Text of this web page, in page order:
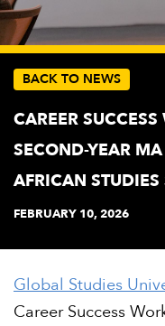
BACK TO NEWS
CAREER
SECOND-YEAR
AFRICAN STUDIES
FEBRUARY 10, 2026
Global Studies
Career Success